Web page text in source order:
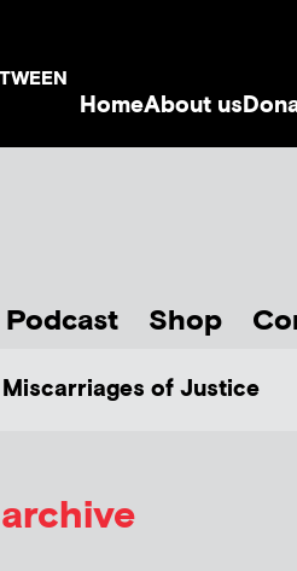
HomeAbout us
Podcast Shop
Miscarriages of Justice
archive